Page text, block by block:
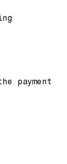
payment